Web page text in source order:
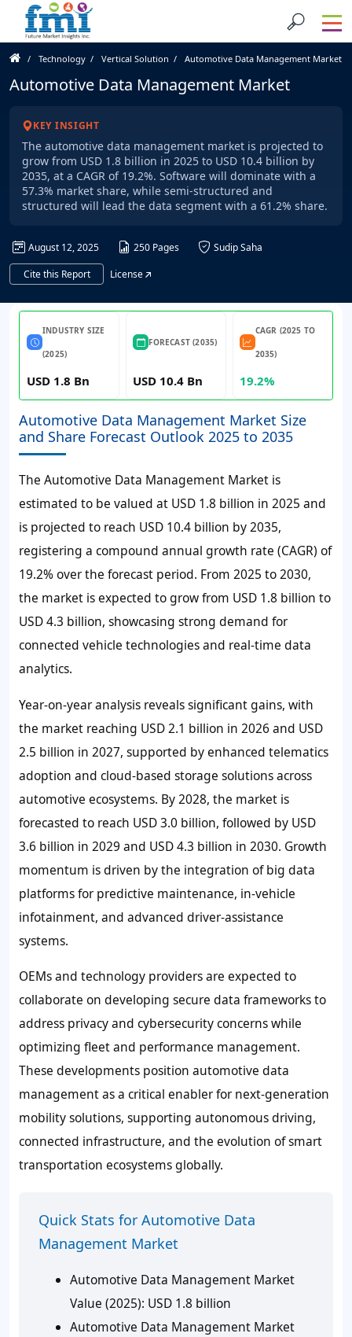
Technology Vertical Solution Automotive Data Management Market
Automotive Data Management Market
KEY INSIGHT
The automotive data management market is projected to
grow from USD 1.8 billion in 2025 to USD 10.4 billion by
2035, at a CAGR of 19.2%. Software will dominate with a
57.3% market share, while semi-structured and
structured will lead the data segment with a 61.2% share.
August 12, 2025 250 Pages
Sudip Saha
Cite this Report
License
INDUSTRY SIZE
(2025)
USD 1.8 Bn
FORECAST (2035)
USD 10.4 Bn
CAGR (2025 TO
2035)
19.2%
Automotive Data Management Market Size
and Share Forecast Outlook 2025 to 2035
The Automotive Data Management Market is
estimated to be valued at USD 1.8 billion in 2025 and
is projected to reach USD 10.4 billion by 2035,
registering a compound annual growth rate (CAGR) of
19.2% over the forecast period. From 2025 to 2030,
the market is expected to grow from USD 1.8 billion to
USD 4.3 billion, showcasing strong demand for
connected vehicle technologies and real-time data
analytics.
Year-on-year analysis reveals significant gains, with
the market reaching USD 2.1 billion in 2026 and USD
2.5 billion in 2027, supported by enhanced telematics
adoption and cloud-based storage solutions across
automotive ecosystems. By 2028, the market is
forecasted to reach USD 3.0 billion, followed by USD
3.6 billion in 2029 and USD 4.3 billion in 2030. Growth
momentum is driven by the integration of big data
platforms for predictive maintenance, in-vehicle
infotainment, and advanced driver-assistance
systems.
OEMs and technology providers are expected to
collaborate on developing secure data frameworks to
address privacy and cybersecurity concerns while
optimizing fleet and performance management.
These developments position automotive data
management as a critical enabler for next-generation
mobility solutions, supporting autonomous driving,
connected infrastructure, and the evolution of smart
transportation ecosystems globally.
Quick Stats for Automotive Data
Management Market
Automotive Data Management Market
Value (2025): USD 1.8 billion
Automotive Data Management Market